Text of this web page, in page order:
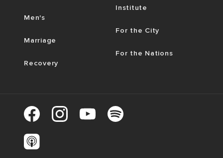
Men's
Marriage
Recovery
Institute
For the City
For the Nations